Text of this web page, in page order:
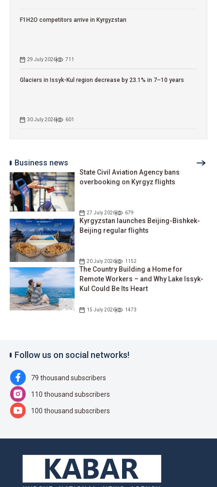
F1H2O competitors arrive in Kyrgyzstan
29 July 2026 711
Glaciers in Issyk-Kul region decrease by 23.1% in 7–10 years
30 July 2026 601
Business news
State Civil Aviation Agency bans
overbooking on Kyrgyz flights
27 July 2026 679
Kyrgyzstan launches Beijing-Bishkek-
Beijing regular flights
20 July 2026 1152
The Country Building a Home for
Remote Workers – and Why Lake Issyk-
Kul Could Be Its Heart
15 July 2026 1473
Follow us on social networks!
79 thousand subscribers
110 thousand subscribers
100 thousand subscribers